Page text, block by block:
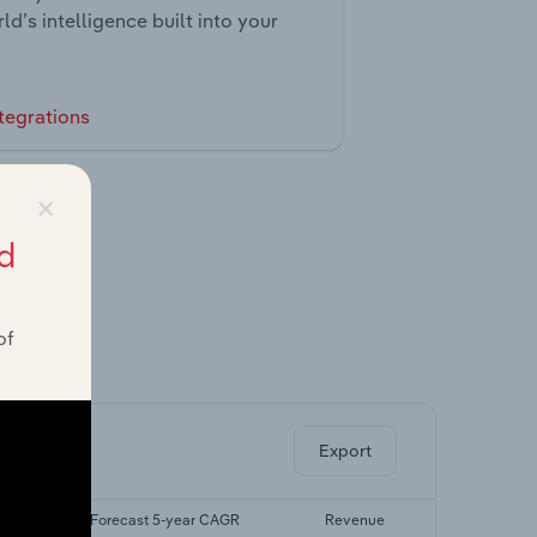
intelligence built into your
Export
Forecast 5-year CAGR Revenue
×